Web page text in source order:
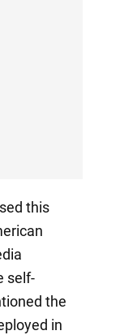
this
self-
the
in